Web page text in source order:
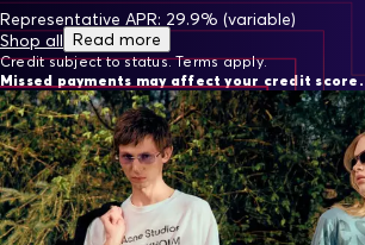
Representative APR: 29.9% (variable)
Credit subject to status. Terms apply.
Missed payments may affect your credit score.
Shop all Read more